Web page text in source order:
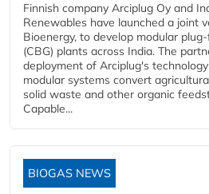
Finnish company Arciplug Oy and
Renewables have launched a joint
Bioenergy, to develop modular
(CBG) plants across India. The
deployment of Arciplug's
modular systems convert
solid waste and other organic
Capable...
BIOGAS NEWS